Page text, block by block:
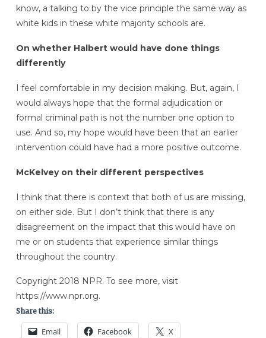
know, a talking to by the vice principle the same way as
white kids in these white majority schools are.
On whether Halbert would have done things
differently
I feel comfortable in my decision making. But, again, I
would always hope that the formal adjudication or
formal criminal path is not the number one option to
use. And so, my hope would have been that an earlier
intervention could have had a more positive outcome.
McKelvey on their different perspectives
I think that there is context that both of us are missing,
on either side. But I don’t think that there is any
disagreement on the impact that this would have on
me or on students that experience similar things
throughout the country.
Copyright 2018 NPR. To see more, visit
https://www.npr.org.
Share this:
Email Facebook X